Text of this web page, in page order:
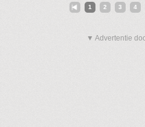
1 2 3 4
▼ Advertentie